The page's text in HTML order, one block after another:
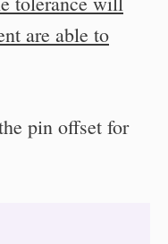
are able to
pin offset for